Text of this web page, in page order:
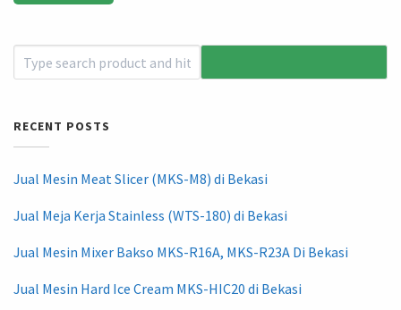
RECENT POSTS
Jual Mesin Meat Slicer (MKS-M8) di Bekasi
Jual Meja Kerja Stainless (WTS-180) di Bekasi
Jual Mesin Mixer Bakso MKS-R16A, MKS-R23A Di Bekasi
Jual Mesin Hard Ice Cream MKS-HIC20 di Bekasi